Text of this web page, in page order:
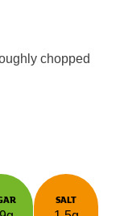
chopped
SALT